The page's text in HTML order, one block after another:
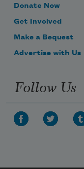
Donate Now
Get Involved
Make a Bequest
Advertise with Us
Follow Us